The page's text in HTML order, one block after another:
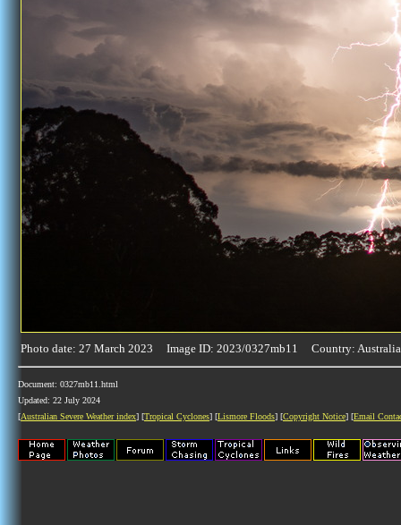
Photo date: 27 March 2023 Image ID: 2023/0327mb11 Country: Australia
Document: 0327mb11.html
Updated: 22 July 2024
[Australian Severe Weather index] [Tropical Cyclones] [Lismore Floods] [Copyright Notice] [Email